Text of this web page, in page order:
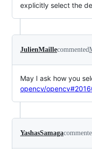
explicitly select the
JulienMaillecommented
May I ask how you
opencv/
YashasSamaga